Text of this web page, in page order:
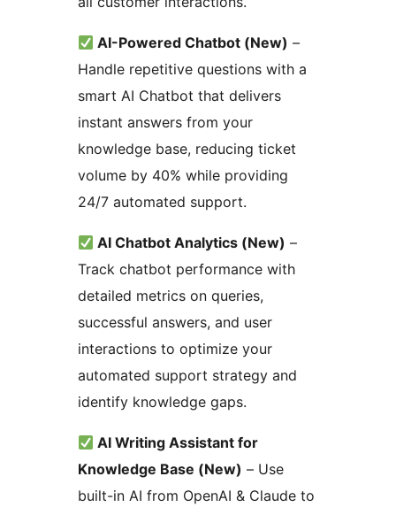
AI-Powered Chatbot (New) –
Handle repetitive questions with a
smart AI Chatbot that delivers
instant answers from your
knowledge base, reducing ticket
volume by 40% while providing
24/7 automated support.
AI Chatbot Analytics (New) –
Track chatbot performance with
detailed metrics on queries,
successful answers, and user
interactions to optimize your
automated support strategy and
identify knowledge gaps.
AI Writing Assistant for
Knowledge Base (New) – Use
built-in AI from OpenAI & Claude to